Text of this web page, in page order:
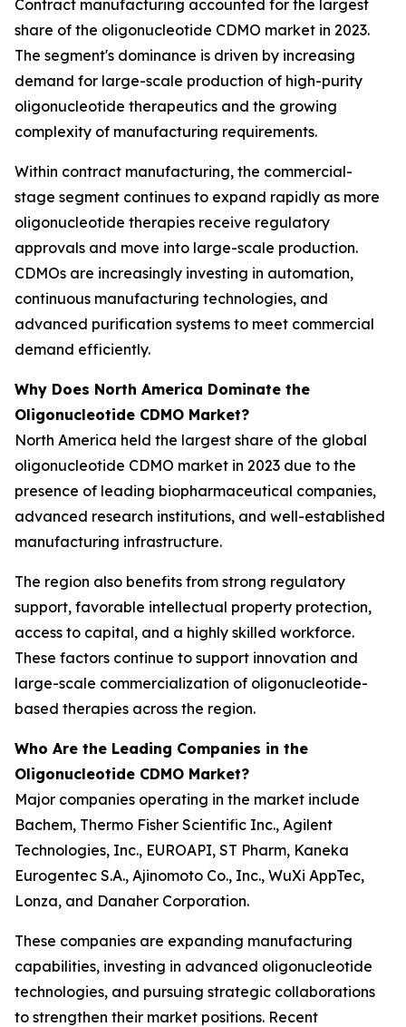
Contract manufacturing accounted for the largest
share of the oligonucleotide CDMO market in 2023.
The segment's dominance is driven by increasing
demand for large-scale production of high-purity
oligonucleotide therapeutics and the growing
complexity of manufacturing requirements.
Within contract manufacturing, the commercial-
stage segment continues to expand rapidly as more
oligonucleotide therapies receive regulatory
approvals and move into large-scale production.
CDMOs are increasingly investing in automation,
continuous manufacturing technologies, and
advanced purification systems to meet commercial
demand efficiently.
Why Does North America Dominate the
Oligonucleotide CDMO Market?
North America held the largest share of the global
oligonucleotide CDMO market in 2023 due to the
presence of leading biopharmaceutical companies,
advanced research institutions, and well-established
manufacturing infrastructure.
The region also benefits from strong regulatory
support, favorable intellectual property protection,
access to capital, and a highly skilled workforce.
These factors continue to support innovation and
large-scale commercialization of oligonucleotide-
based therapies across the region.
Who Are the Leading Companies in the
Oligonucleotide CDMO Market?
Major companies operating in the market include
Bachem, Thermo Fisher Scientific Inc., Agilent
Technologies, Inc., EUROAPI, ST Pharm, Kaneka
Eurogentec S.A., Ajinomoto Co., Inc., WuXi AppTec,
Lonza, and Danaher Corporation.
These companies are expanding manufacturing
capabilities, investing in advanced oligonucleotide
technologies, and pursuing strategic collaborations
to strengthen their market positions. Recent